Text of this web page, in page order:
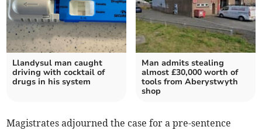
Llandysul man caught
driving with cocktail of
drugs in his system
Man admits stealing
almost £30,000 worth of
tools from Aberystwyth
shop
Magistrates adjourned the case for a pre-sentence